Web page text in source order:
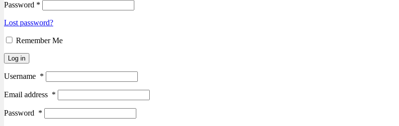
Password *
Lost password?
Remember Me
Log in
Username *
Email address *
Password *